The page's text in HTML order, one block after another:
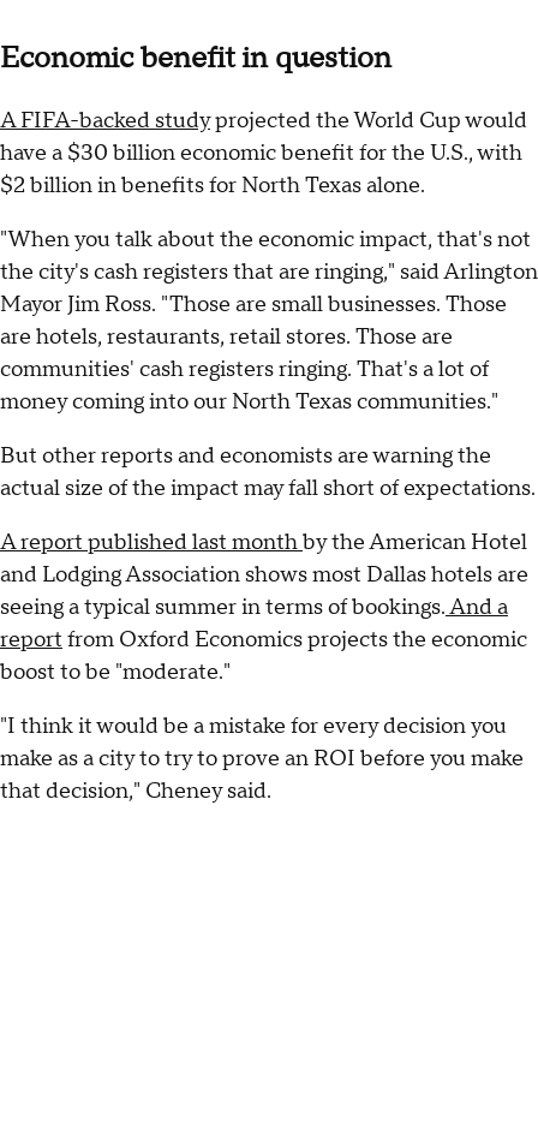
Economic benefit in question
A FIFA-backed studyprojected the World Cup would
have a $30 billion economic benefit for the U.S., with
$2 billion in benefits for North Texas alone.
"When you talk about the economic impact, that's not
the city's cash registers that are ringing," said Arlington
Mayor Jim Ross. "Those are small businesses. Those
are hotels, restaurants, retail stores. Those are
communities' cash registers ringing. That's a lot of
money coming into our North Texas communities."
But other reports and economists are warning the
actual size of the impact may fall short of expectations.
A report published last monthby the American Hotel
and Lodging Association shows most Dallas hotels are
seeing a typical summer in terms of bookings.And a
report from Oxford Economics projects the economic
boost to be "moderate."
"I think it would be a mistake for every decision you
make as a city to try to prove an ROI before you make
that decision," Cheney said.